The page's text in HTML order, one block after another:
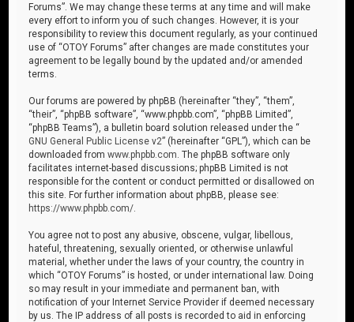
Forums”. We may change these terms at any time and will make
every effort to inform you of such changes. However, it is your
responsibility to review this document regularly, as your continued
use of “OTOY Forums” after changes are made constitutes your
agreement to be legally bound by the updated and/or amended
terms.
Our forums are powered by phpBB (hereinafter “they”, “them”,
“their”, “phpBB software”, “www.phpbb.com”, “phpBB Limited”,
“phpBB Teams”), a bulletin board solution released under the “
GNU General Public License v2” (hereinafter “GPL”), which can be
downloaded fromwww.phpbb.com . The phpBB software only
facilitates internet-based discussions; phpBB Limited is not
responsible for the content or conduct permitted or disallowed on
this site. For further information about phpBB, please see:
https://www.phpbb.com/
You agree not to post any abusive, obscene, vulgar, libellous,
hateful, threatening, sexually oriented, or otherwise unlawful
material, whether under the laws of your country, the country in
which “OTOY Forums” is hosted, or under international law. Doing
so may result in your immediate and permanent ban, with
notification of your Internet Service Provider if deemed necessary
by us. The IP address of all posts is recorded to aid in enforcing